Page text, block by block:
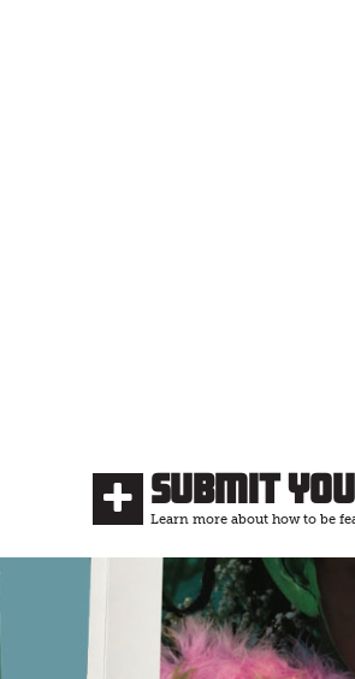
Submit
Learn more about how to be